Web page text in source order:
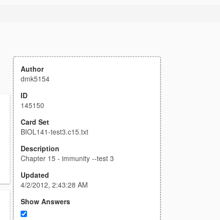
Author
dmk5154
ID
145150
Card Set
BIOL141-test3.c15.txt
Description
Chapter 15 - immunity --test 3
Updated
4/2/2012, 2:43:28 AM
Show Answers